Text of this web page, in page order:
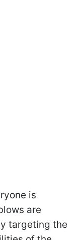
is
are
targeting the